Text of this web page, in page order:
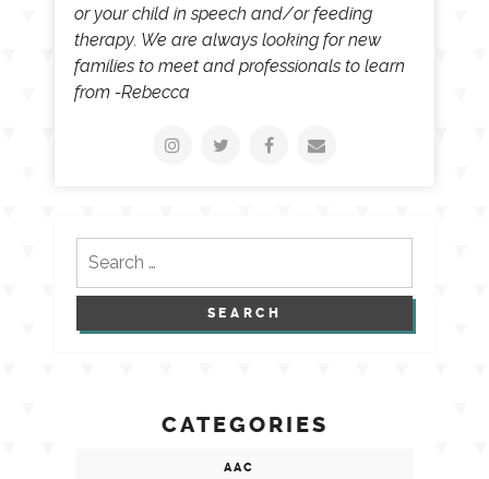
or your child in speech and/or feeding
therapy. We are always looking for new
families to meet and professionals to learn
from -Rebecca
CATEGORIES
AAC